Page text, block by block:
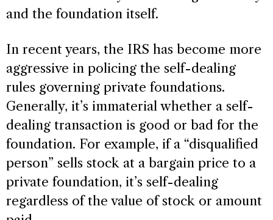
and the foundation itself.
In recent years, the IRS has become more
aggressive in policing the self-dealing
rules governing private foundations.
Generally, it’s immaterial whether a self-
dealing transaction is good or bad for the
foundation. For example, if a “disqualified
person” sells stock at a bargain price to a
private foundation, it’s self-dealing
regardless of the value of stock or amount